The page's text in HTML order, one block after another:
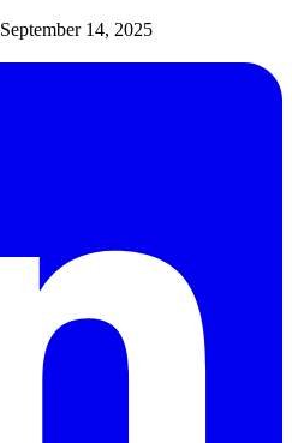
September 14, 2025